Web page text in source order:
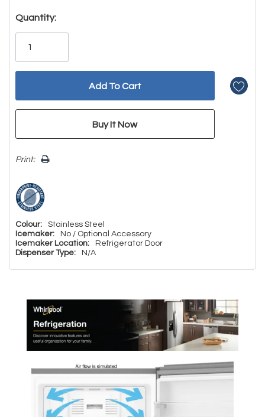
Hurry!
Only
Quantity:
Print:
Colour:
Stainless Steel
Icemaker:
No / Optional Accessory
Icemaker Location:
Refrigerator Door
Dispenser Type:
N/A